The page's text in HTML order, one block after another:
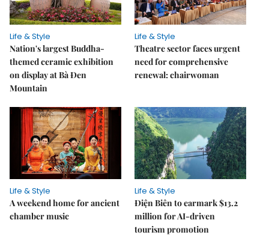
Life & Style
Nation's largest Buddha-
themed ceramic exhibition
on display at Bà Đen
Mountain
Life & Style
Theatre sector faces urgent
need for comprehensive
renewal: chairwoman
Life & Style
A weekend home for ancient
chamber music
Life & Style
Điện Biên to earmark $13.2
million for AI-driven
tourism promotion